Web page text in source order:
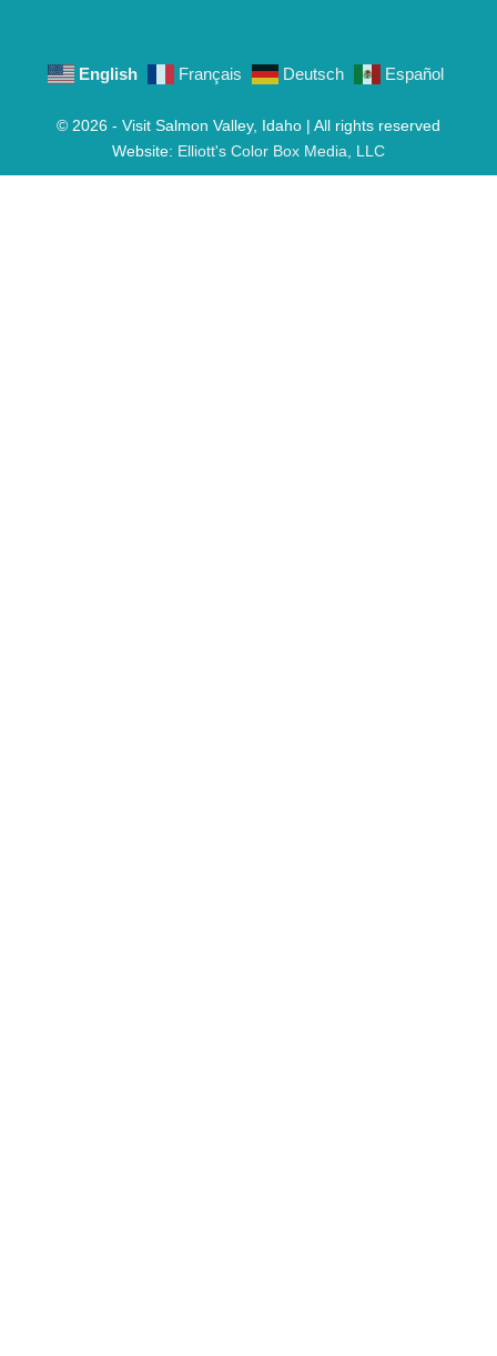
English Français Deutsch Español
© 2026 - Visit Salmon Valley, Idaho | All rights reserved
Website: Elliott's Color Box Media, LLC